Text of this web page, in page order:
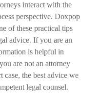
interact with the
perspective. Doxpop
of these practical tips
advice. If you are an
is helpful in
are not an attorney
case, the best advice we
legal counsel.